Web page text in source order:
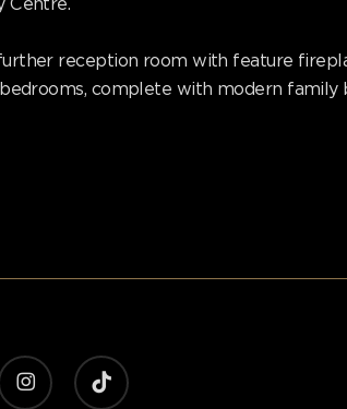
reception room with feature
complete with modern family
instagram tiktok